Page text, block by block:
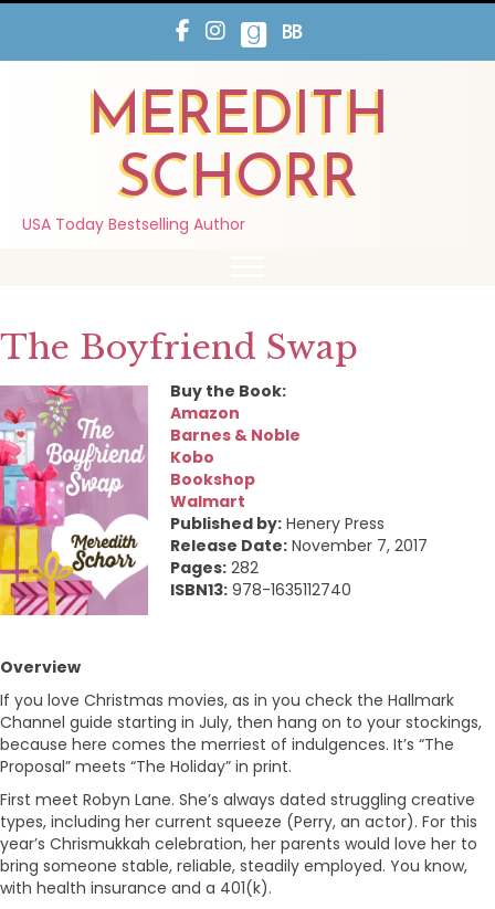
MEREDITH
SCHORR
USA Today Bestselling Author
The Boyfriend Swap
Buy the Book:
Amazon
Barnes & Noble
Kobo
Bookshop
Walmart
Published by: Henery Press
Release Date: November 7, 2017
Pages: 282
ISBN13: 978-1635112740
Overview
If you love Christmas movies, as in you check the Hallmark
Channel guide starting in July, then hang on to your stockings,
because here comes the merriest of indulgences. It’s “The
Proposal” meets “The Holiday” in print.
First meet Robyn Lane. She’s always dated struggling creative
types, including her current squeeze (Perry, an actor). For this
year’s Chrismukkah celebration, her parents would love her to
bring someone stable, reliable, steadily employed. You know,
with health insurance and a 401(k).